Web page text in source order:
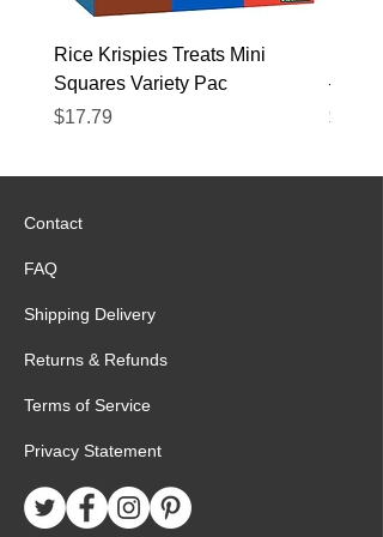
perfectly.
Rice Krispies Treats Mini
Squares Variety Pac
Price
$17.79
– 12
Price
$22.89
Contact
FAQ
Shipping Delivery
Returns & Refunds
Terms of Service
Privacy Statement